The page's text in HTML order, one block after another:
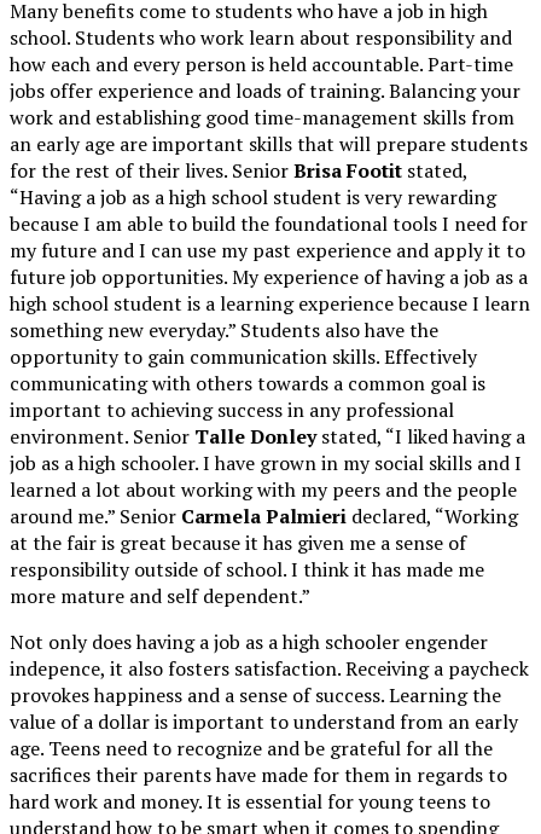
Many benefits come to students who have a job in high
school. Students who work learn about responsibility and
how each and every person is held accountable. Part-time
jobs offer experience and loads of training. Balancing your
work and establishing good time-management skills from
an early age are important skills that will prepare students
for the rest of their lives. SeniorBrisa Footit stated,
“Having a job as a high school student is very rewarding
because I am able to build the foundational tools I need for
my future and I can use my past experience and apply it to
future job opportunities. My experience of having a job as a
high school student is a learning experience because I learn
something new everyday.” Students also have the
opportunity to gain communication skills. Effectively
communicating with others towards a common goal is
important to achieving success in any professional
environment. Senior Talle Donleystated, “I liked having a
job as a high schooler. I have grown in my social skills and I
learned a lot about working with my peers and the people
around me.” Senior Carmela Palmieri declared, “Working
at the fair is great because it has given me a sense of
responsibility outside of school. I think it has made me
more mature and self dependent.”
Not only does having a job as a high schooler engender
indepence, it also fosters satisfaction. Receiving a paycheck
provokes happiness and a sense of success. Learning the
value of a dollar is important to understand from an early
age. Teens need to recognize and be grateful for all the
sacrifices their parents have made for them in regards to
hard work and money. It is essential for young teens to
understand how to be smart when it comes to spending